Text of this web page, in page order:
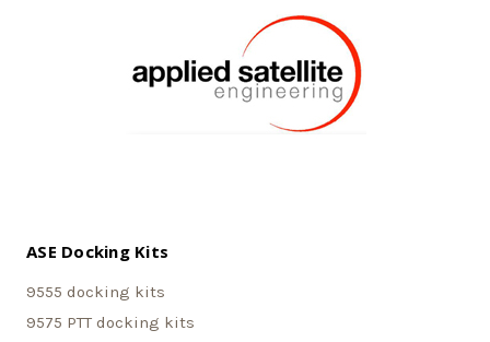
ASE Docking Kits
9555 docking kits
9575 PTT docking kits